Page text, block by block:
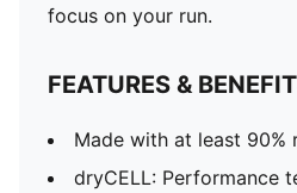
focus on your run.
FEATURES &
Made with at least 90%
dryCELL: Performance